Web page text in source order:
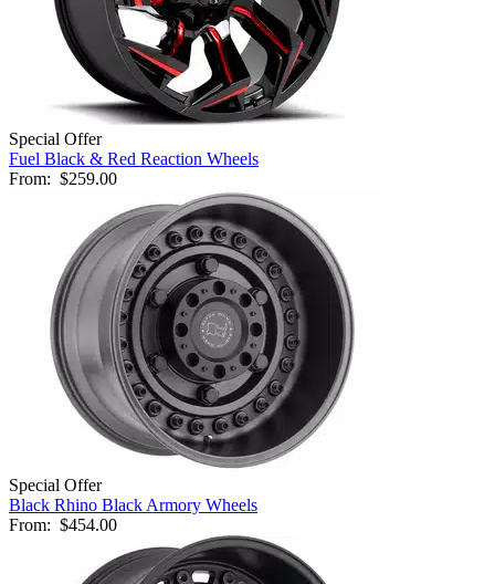
Special Offer
Fuel Black & Red Reaction Wheels
From: $259.00
Special Offer
Black Rhino Black Armory Wheels
From: $454.00